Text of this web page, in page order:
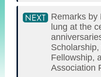
Remarks by
lung at the
Fellowship,
Association